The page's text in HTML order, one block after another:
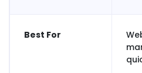
Best For